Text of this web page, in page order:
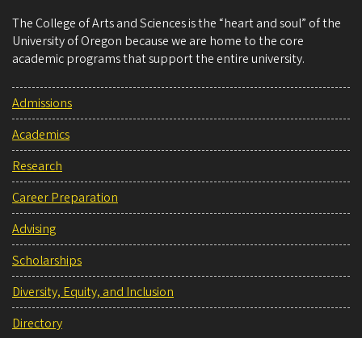
The College of Arts and Sciences is the “heart and soul” of the
University of Oregon because we are home to the core
academic programs that support the entire university.
Admissions
Academics
Research
Career Preparation
Advising
Scholarships
Diversity, Equity, and Inclusion
Directory